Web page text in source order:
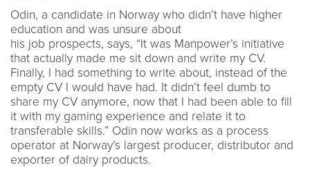
Odin, a candidate in Norway who didn’t have higher
education and was unsure about
his job prospects, says, “It was Manpower’s initiative
that actually made me sit down and write my CV.
Finally, I had something to write about, instead of the
empty CV I would have had. It didn’t feel dumb to
share my CV anymore, now that I had been able to fill
it with my gaming experience and relate it to
transferable skills.” Odin now works as a process
operator at Norway’s largest producer, distributor and
exporter of dairy products.